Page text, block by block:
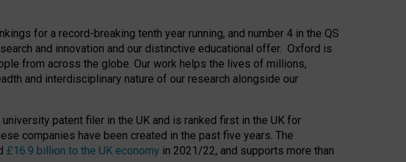
for a record-breaking tenth year running, and number 4 in the QS
and innovation and our distinctive educational offer. Oxford is
from across the globe. Our work helps the lives of millions,
and interdisciplinary nature of our research alongside our
patent filer in the UK and is ranked first in the UK for
companies have been created in the past five years. The
£16.9 billion to the UK economy in 2021/22, and supports more than